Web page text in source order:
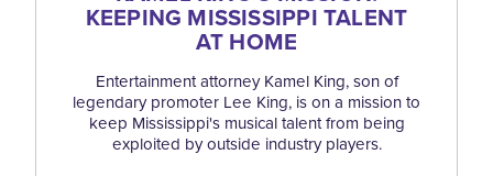
KEEPING MISSISSIPPI TALENT
AT HOME
Entertainment attorney Kamel King, son of
legendary promoter Lee King, is on a mission to
keep Mississippi's musical talent from being
exploited by outside industry players.